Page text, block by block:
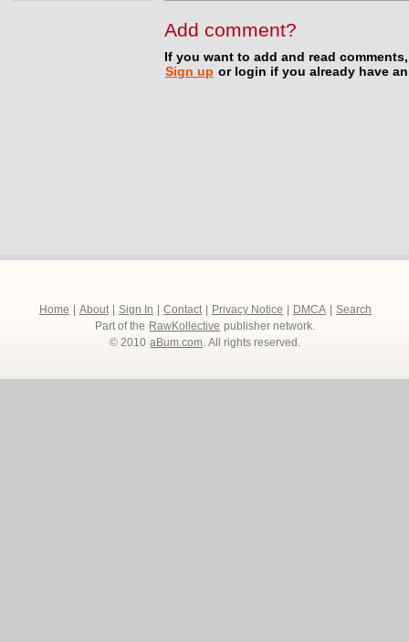
Add comment?
If you want to add and read
Sign up or login if you already have
Home About Sign In Contact Privacy Notice DMCA
Search
Part of the RawKollective publisher network.
© 2010 aBum.com. All rights reserved.